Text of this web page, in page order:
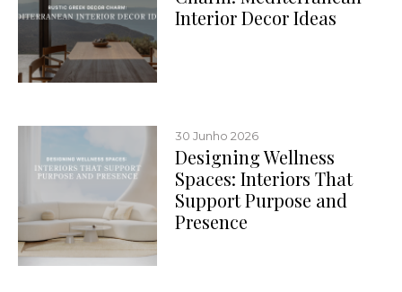
Interior Decor Ideas
30 Junho 2026
Designing Wellness
Spaces: Interiors That
Support Purpose and
Presence